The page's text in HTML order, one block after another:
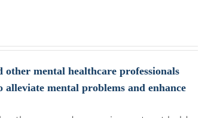
other mental healthcare professionals
mental problems and enhance